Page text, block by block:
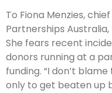
To Fiona Menzies,
Partnerships
She fears recent
donors running at a
funding. “I don’t
only to get beaten up